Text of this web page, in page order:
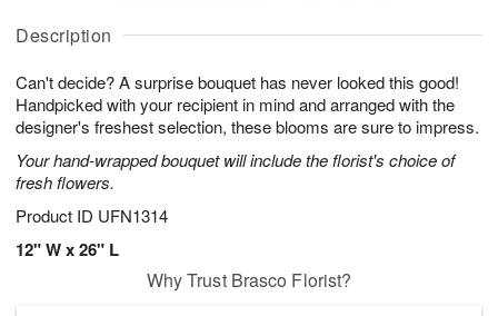
Description
Can't decide? A surprise bouquet has never looked this good!
Handpicked with your recipient in mind and arranged with the
designer's freshest selection, these blooms are sure to impress.
Your hand-wrapped bouquet will include the florist's choice of
fresh flowers.
Product ID UFN1314
12" W x 26" L
u
9
g
0
g
1
t
s
Why Trust Brasco Florist?